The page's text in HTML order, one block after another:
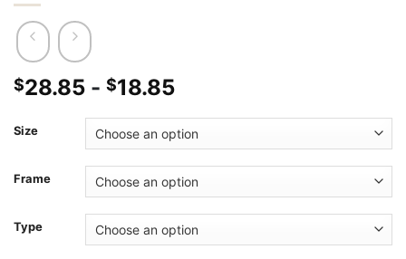
$28.85 - $18.85
Size
Frame
Type